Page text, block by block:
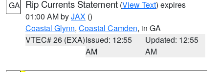
GA Rip Currents Statement (View Text) expires
01:00 AM byJAX ()
Coastal Glynn, Coastal Camden, in GA
VTEC# 26 (EXA)Issued: 12:55
AM
Updated: 12:55
AM